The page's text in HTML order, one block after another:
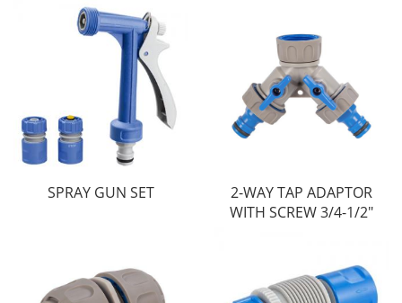
SPRAY GUN SET
2-WAY TAP ADAPTOR
WITH SCREW 3/4-1/2"